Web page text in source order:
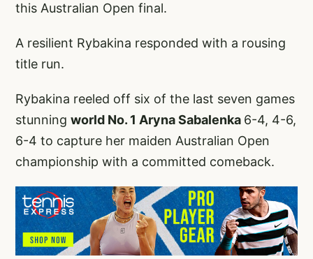
this Australian Open final.
A resilient Rybakina responded with a rousing
title run.
Rybakina reeled off six of the last seven games
stunning world No. 1 Aryna Sabalenka 6-4, 4-6,
6-4 to capture her maiden Australian Open
championship with a committed comeback.